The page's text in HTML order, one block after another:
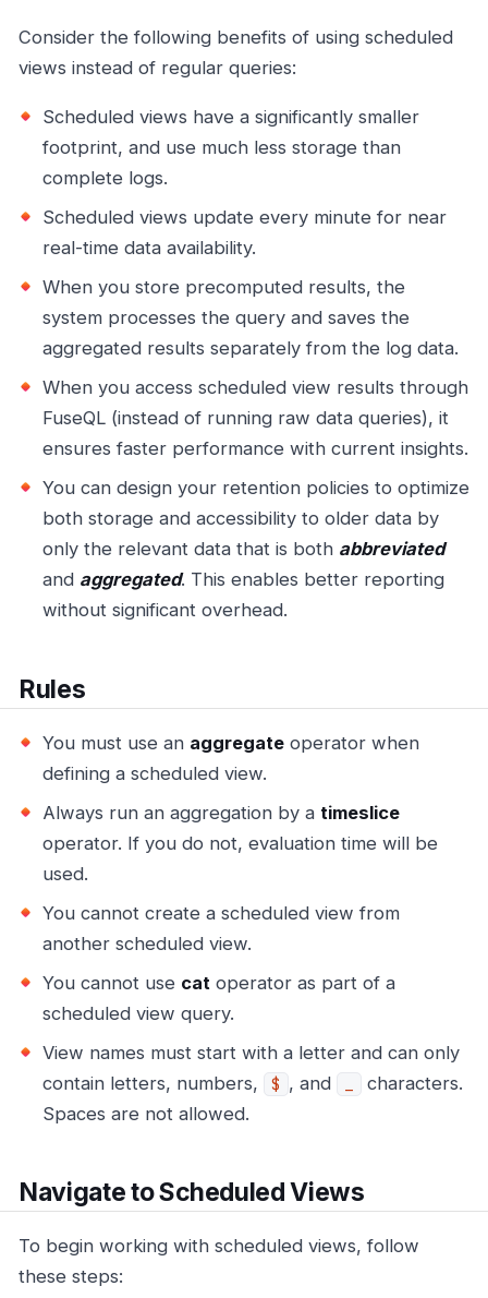
Consider the following benefits of using scheduled
views instead of regular queries:
Scheduled views have a significantly smaller
footprint, and use much less storage than
complete logs.
Scheduled views update every minute for near
real-time data availability.
When you store precomputed results, the
system processes the query and saves the
aggregated results separately from the log data.
When you access scheduled view results through
FuseQL (instead of running raw data queries), it
ensures faster performance with current insights.
You can design your retention policies to optimize
both storage and accessibility to older data by
only the relevant data that is both abbreviated
and aggregated. This enables better reporting
without significant overhead.
Rules
You must use an aggregate operator when
defining a scheduled view.
Always run an aggregation by a timeslice
operator. If you do not, evaluation time will be
used.
You cannot create a scheduled view from
another scheduled view.
You cannot use cat operator as part of a
scheduled view query.
View names must start with a letter and can only
contain letters, numbers,
$ , and
characters.
Spaces are not allowed.
Navigate to Scheduled Views
To begin working with scheduled views, follow
these steps: